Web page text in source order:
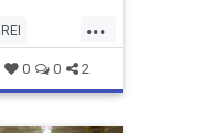
...
REI
0 0 2